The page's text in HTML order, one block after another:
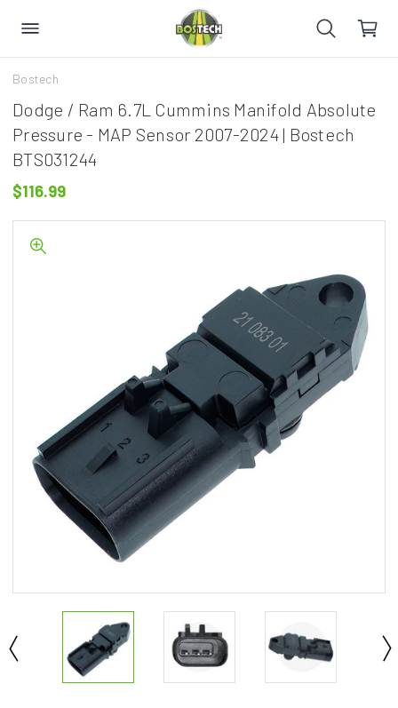
Bostech
Dodge / Ram 6.7L Cummins Manifold Absolute
Pressure - MAP Sensor 2007-2024 | Bostech
BTS031244
$116.99